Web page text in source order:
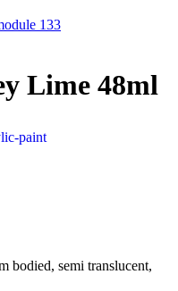
133
Lime 48ml
bodied, semi translucent,